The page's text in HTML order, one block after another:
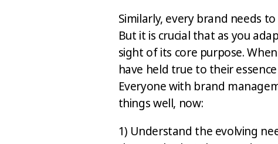
Similarly, every brand needs
But it is crucial that as you
sight of its core purpose.
have held true to their
Everyone with brand
things well, now:
1) Understand the evolving